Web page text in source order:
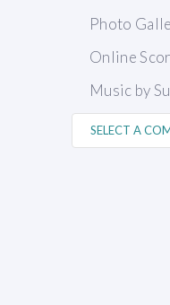
Photo
Online
Music by